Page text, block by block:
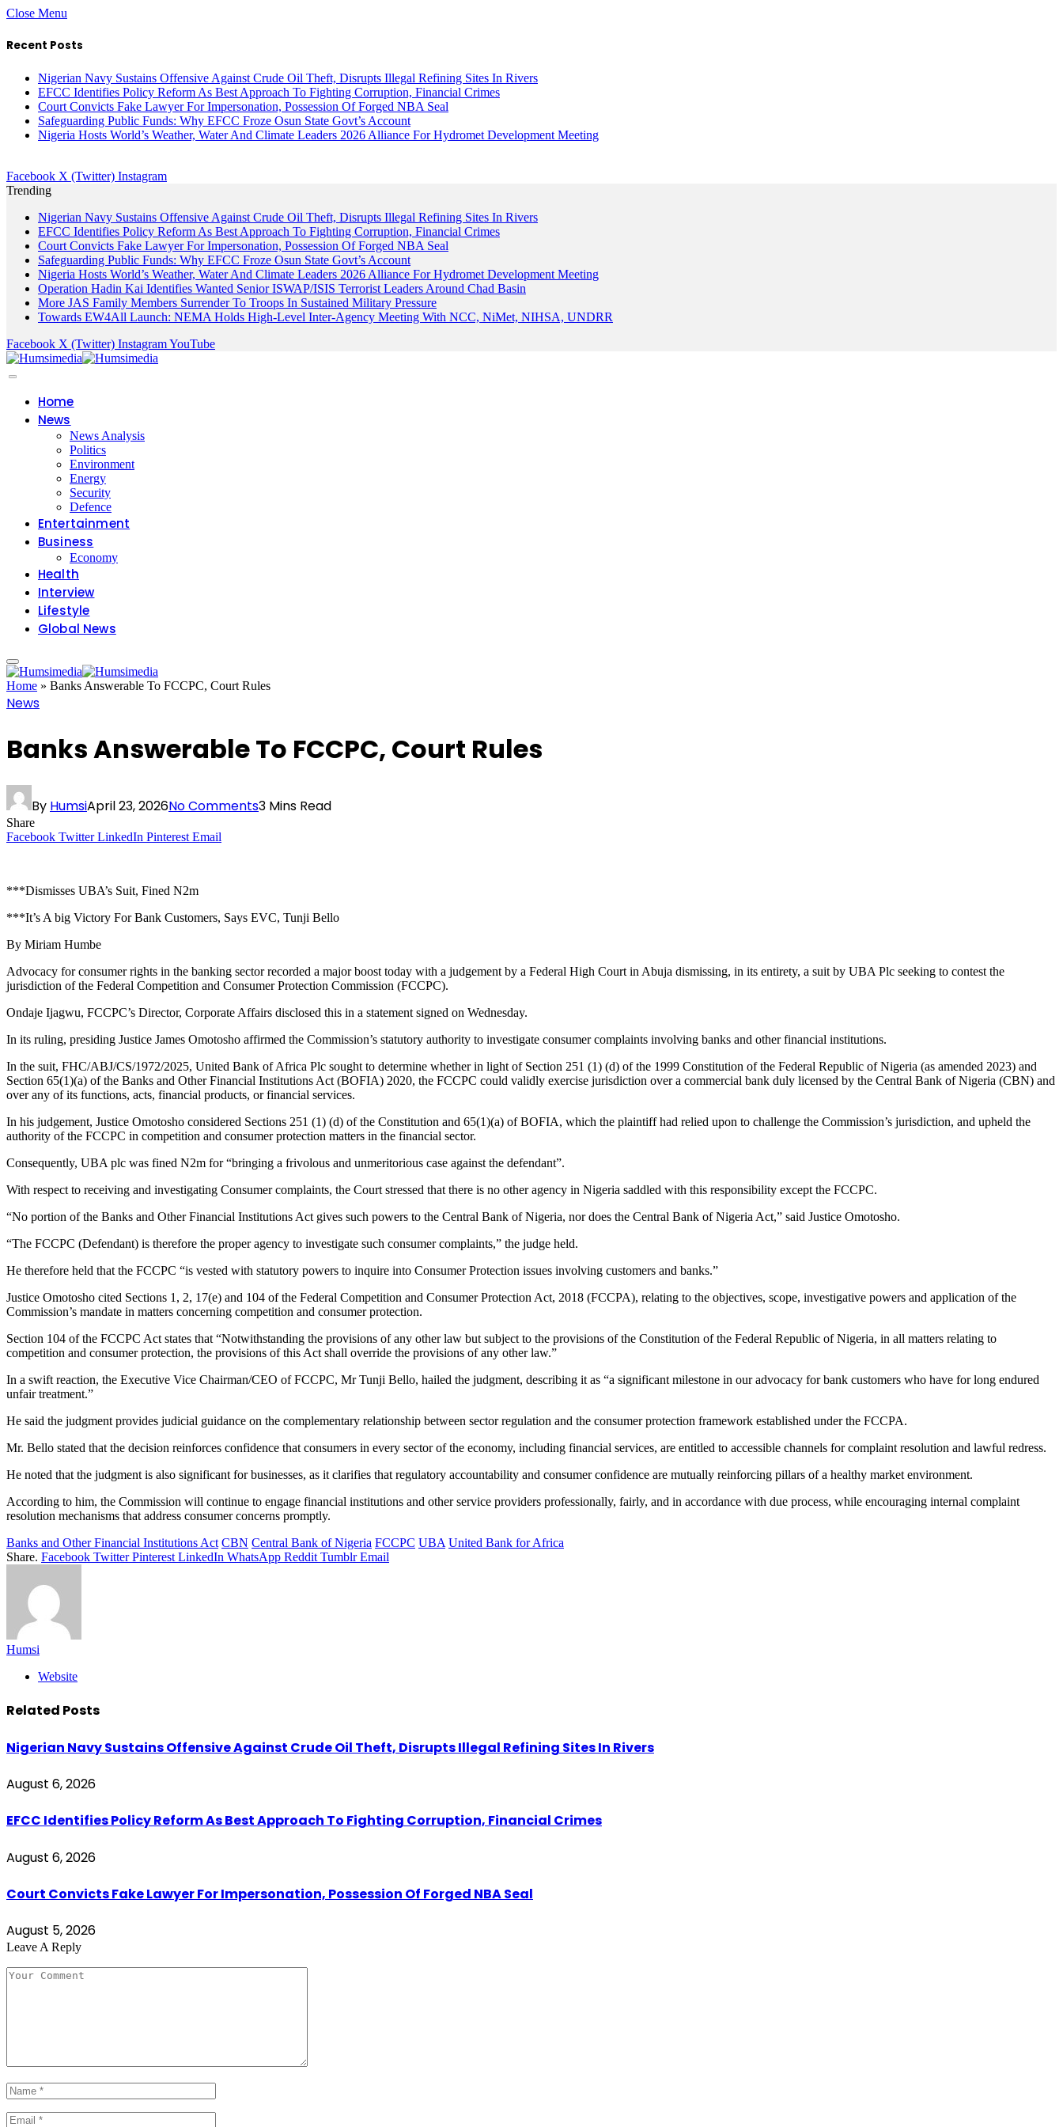
Close Menu
Recent Posts
Nigerian Navy Sustains Offensive Against Crude Oil Theft, Disrupts Illegal Refining Sites In Rivers
EFCC Identifies Policy Reform As Best Approach To Fighting Corruption, Financial Crimes
Court Convicts Fake Lawyer For Impersonation, Possession Of Forged NBA Seal
Safeguarding Public Funds: Why EFCC Froze Osun State Govt’s Account
Nigeria Hosts World’s Weather, Water And Climate Leaders 2026 Alliance For Hydromet Development Meeting
Facebook X (Twitter) Instagram
Trending
Nigerian Navy Sustains Offensive Against Crude Oil Theft, Disrupts Illegal Refining Sites In Rivers
EFCC Identifies Policy Reform As Best Approach To Fighting Corruption, Financial Crimes
Court Convicts Fake Lawyer For Impersonation, Possession Of Forged NBA Seal
Safeguarding Public Funds: Why EFCC Froze Osun State Govt’s Account
Nigeria Hosts World’s Weather, Water And Climate Leaders 2026 Alliance For Hydromet Development Meeting
Operation Hadin Kai Identifies Wanted Senior ISWAP/ISIS Terrorist Leaders Around Chad Basin
More JAS Family Members Surrender To Troops In Sustained Military Pressure
Towards EW4All Launch: NEMA Holds High-Level Inter-Agency Meeting With NCC, NiMet, NIHSA, UNDRR
Facebook X (Twitter) InstagramYouTube
Home
News
News Analysis
Politics
Environment
Energy
Security
Defence
Entertainment
Business
Economy
Health
Interview
Lifestyle
Global News
Home » Banks Answerable To FCCPC, Court Rules
News
Banks Answerable To FCCPC, Court Rules
By HumsiApril 23, 2026No Comments3 Mins Read
Share
Facebook Twitter LinkedIn Pinterest Email
***Dismisses UBA’s Suit, Fined N2m
***It’s A big Victory For Bank Customers, Says EVC, Tunji Bello
By Miriam Humbe
Advocacy for consumer rights in the banking sector recorded a major boost today with a judgement by a Federal High Court in Abuja dismissing, in its entirety, a suit by UBA Plc seeking to contest the
jurisdiction of the Federal Competition and Consumer Protection Commission (FCCPC).
Ondaje Ijagwu, FCCPC’s Director, Corporate Affairs disclosed this in a statement signed on Wednesday.
In its ruling, presiding Justice James Omotosho affirmed the Commission’s statutory authority to investigate consumer complaints involving banks and other financial institutions.
In the suit, FHC/ABJ/CS/1972/2025, United Bank of Africa Plc sought to determine whether in light of Section 251 (1) (d) of the 1999 Constitution of the Federal Republic of Nigeria (as amended 2023) and
Section 65(1)(a) of the Banks and Other Financial Institutions Act (BOFIA) 2020, the FCCPC could validly exercise jurisdiction over a commercial bank duly licensed by the Central Bank of Nigeria (CBN) and
over any of its functions, acts, financial products, or financial services.
In his judgement, Justice Omotosho considered Sections 251 (1) (d) of the Constitution and 65(1)(a) of BOFIA, which the plaintiff had relied upon to challenge the Commission’s jurisdiction, and upheld the
authority of the FCCPC in competition and consumer protection matters in the financial sector.
Consequently, UBA plc was fined N2m for “bringing a frivolous and unmeritorious case against the defendant”.
With respect to receiving and investigating Consumer complaints, the Court stressed that there is no other agency in Nigeria saddled with this responsibility except the FCCPC.
“No portion of the Banks and Other Financial Institutions Act gives such powers to the Central Bank of Nigeria, nor does the Central Bank of Nigeria Act,” said Justice Omotosho.
“The FCCPC (Defendant) is therefore the proper agency to investigate such consumer complaints,” the judge held.
He therefore held that the FCCPC “is vested with statutory powers to inquire into Consumer Protection issues involving customers and banks.”
Justice Omotosho cited Sections 1, 2, 17(e) and 104 of the Federal Competition and Consumer Protection Act, 2018 (FCCPA), relating to the objectives, scope, investigative powers and application of the
Commission’s mandate in matters concerning competition and consumer protection.
Section 104 of the FCCPC Act states that “Notwithstanding the provisions of any other law but subject to the provisions of the Constitution of the Federal Republic of Nigeria, in all matters relating to
competition and consumer protection, the provisions of this Act shall override the provisions of any other law.”
In a swift reaction, the Executive Vice Chairman/CEO of FCCPC, Mr Tunji Bello, hailed the judgment, describing it as “a significant milestone in our advocacy for bank customers who have for long endured
unfair treatment.”
He said the judgment provides judicial guidance on the complementary relationship between sector regulation and the consumer protection framework established under the FCCPA.
Mr. Bello stated that the decision reinforces confidence that consumers in every sector of the economy, including financial services, are entitled to accessible channels for complaint resolution and lawful redress.
He noted that the judgment is also significant for businesses, as it clarifies that regulatory accountability and consumer confidence are mutually reinforcing pillars of a healthy market environment.
According to him, the Commission will continue to engage financial institutions and other service providers professionally, fairly, and in accordance with due process, while encouraging internal complaint
resolution mechanisms that address consumer concerns promptly.
Banks and Other Financial Institutions Act CBN Central Bank of Nigeria FCCPC UBA United Bank for Africa
Share. Facebook Twitter Pinterest LinkedIn WhatsApp Reddit Tumblr Email
Humsi
Website
Related Posts
Nigerian Navy Sustains Offensive Against Crude Oil Theft, Disrupts Illegal Refining Sites In Rivers
August 6, 2026
EFCC Identifies Policy Reform As Best Approach To Fighting Corruption, Financial Crimes
August 6, 2026
Court Convicts Fake Lawyer For Impersonation, Possession Of Forged NBA Seal
August 5, 2026
Leave A Reply